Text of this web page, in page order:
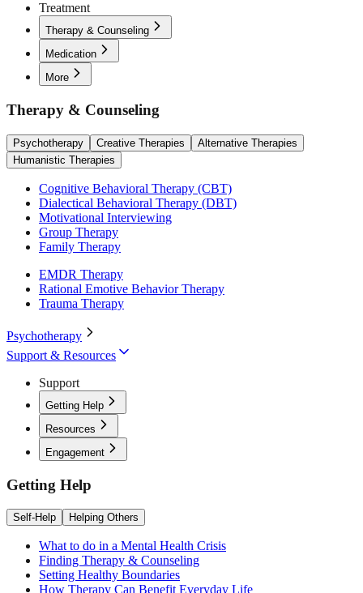
Treatment
Therapy & Counseling
Medication
More
Therapy & Counseling
Psychotherapy Creative Therapies
Alternative Therapies
Humanistic Therapies
Cognitive Behavioral Therapy (CBT)
Dialectical Behavioral Therapy (DBT)
Motivational Interviewing
Group Therapy
Family Therapy
EMDR Therapy
Rational Emotive Behavior Therapy
Trauma Therapy
Psychotherapy
Support & Resources
Support
Getting Help
Resources
Engagement
Getting Help
Self-Help Helping Others
What to do in a Mental Health Crisis
Finding Therapy & Counseling
Setting Healthy Boundaries
How Therapy Can Benefit Everyday Life